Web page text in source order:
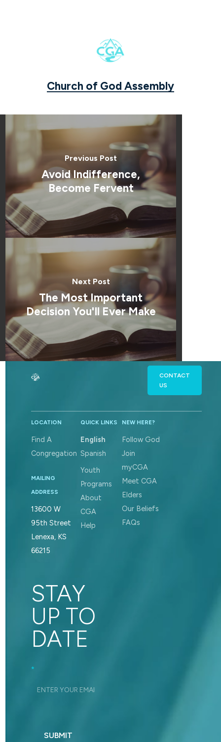
Church of God Assembly
Previous Post
Avoid Indifference,
Become Fervent
Next Post
The Most Important
Decision You'll Ever Make
CONTACT
US
LOCATION
Find A
Congregation
MAILING
ADDRESS
13600 W
95th Street
Lenexa, KS
66215
QUICK LINKS
English
Spanish
Youth
Programs
About
CGA
Help
NEW HERE?
Follow God
Join
myCGA
Meet CGA
Elders
Our Beliefs
FAQs
STAY
UP TO
DATE
Footer_Signup
*
SUBMIT